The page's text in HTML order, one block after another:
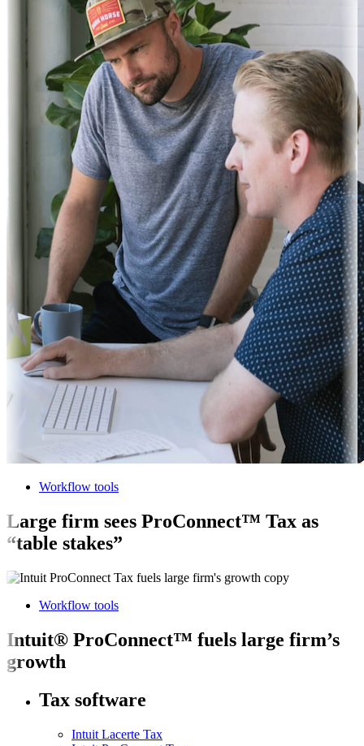
Workflow tools
Large firm sees ProConnect™ Tax as
“table stakes”
Workflow tools
Intuit® ProConnect™ fuels large firm’s
growth
Tax software
Intuit Lacerte Tax